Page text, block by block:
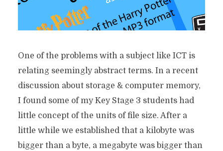
One of the problems with a subject like ICT is
relating seemingly abstract terms. In a recent
discussion about storage & computer memory,
I found some of my Key Stage 3 students had
little concept of the units of file size. After a
little while we established that a kilobyte was
bigger than a byte, a megabyte was bigger than